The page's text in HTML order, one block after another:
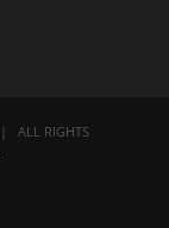
ALL RIGHTS